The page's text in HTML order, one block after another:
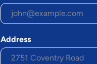
Address